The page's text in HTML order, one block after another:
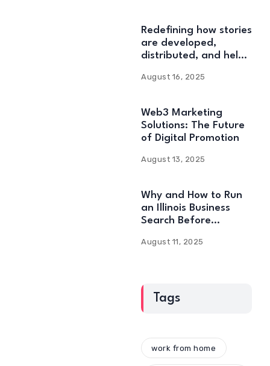
Redefining how stories
are developed,
distributed, and held:
Solutions
August 16, 2025
Web3 Marketing
Solutions: The Future
of Digital Promotion
August 13, 2025
Why and How to Run
an Illinois Business
Search Before
August 11, 2025
Tags
work from home